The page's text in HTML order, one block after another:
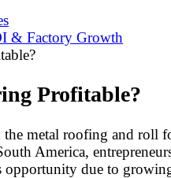
& Factory Growth
Profitable?
metal roofing and roll
America,
opportunity due to